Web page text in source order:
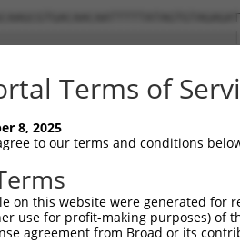
Terms of
8, 2025
to our terms and conditions
on this website were generated
use for profit-making purposes) of
agreement from Broad or its